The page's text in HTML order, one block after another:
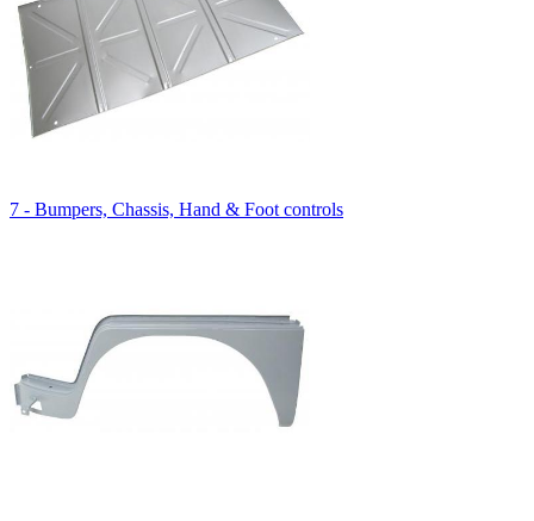
7 - Bumpers, Chassis, Hand & Foot controls